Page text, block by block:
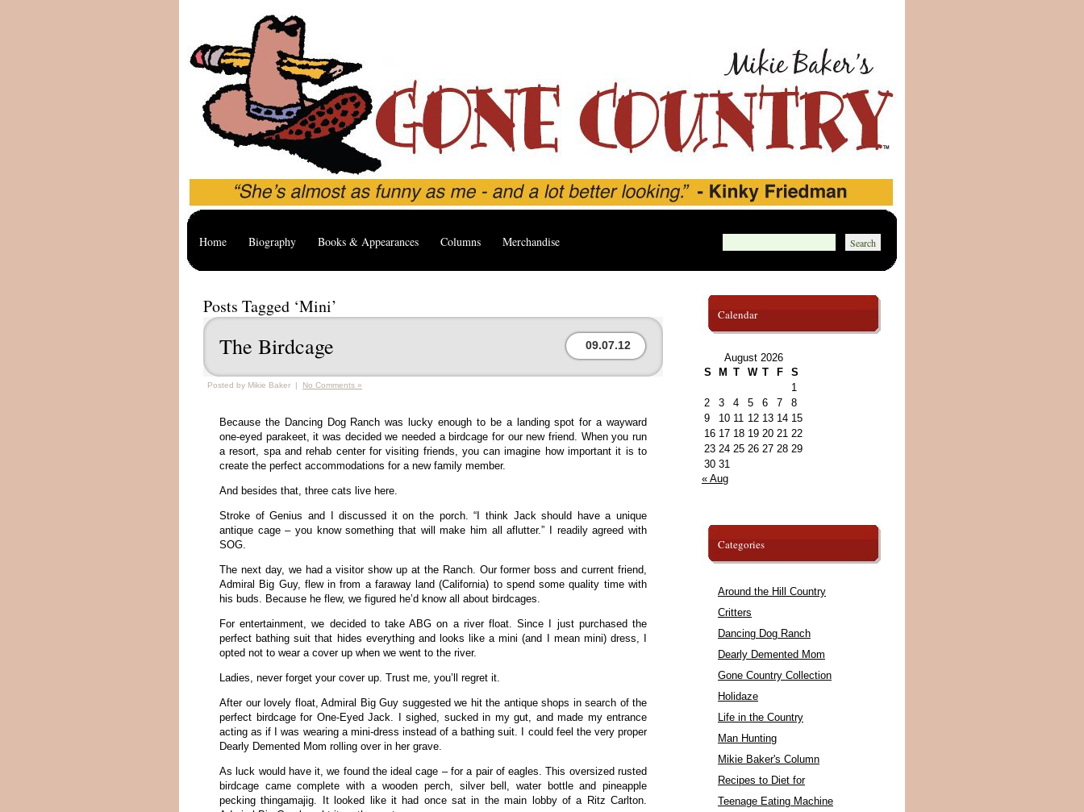
Home Biography Books & Appearances Columns Merchandise
Posts Tagged ‘Mini’
The Birdcage 09.07.12
Posted by Mikie Baker | No Comments »
Because the Dancing Dog Ranch was lucky enough to be a landing spot for a wayward
one-eyed parakeet, it was decided we needed a birdcage for our new friend. When you run
a resort, spa and rehab center for visiting friends, you can imagine how important it is to
create the perfect accommodations for a new family member.
And besides that, three cats live here.
Stroke of Genius and I discussed it on the porch. “I think Jack should have a unique
antique cage – you know something that will make him all aflutter.” I readily agreed with
SOG.
The next day, we had a visitor show up at the Ranch. Our former boss and current friend,
Admiral Big Guy, flew in from a faraway land (California) to spend some quality time with
his buds. Because he flew, we figured he’d know all about birdcages.
For entertainment, we decided to take ABG on a river float. Since I just purchased the
perfect bathing suit that hides everything and looks like a mini (and I mean mini) dress, I
opted not to wear a cover up when we went to the river.
Ladies, never forget your cover up. Trust me, you’ll regret it.
After our lovely float, Admiral Big Guy suggested we hit the antique shops in search of the
perfect birdcage for One-Eyed Jack. I sighed, sucked in my gut, and made my entrance
acting as if I was wearing a mini-dress instead of a bathing suit. I could feel the very proper
Dearly Demented Mom rolling over in her grave.
As luck would have it, we found the ideal cage – for a pair of eagles. This oversized rusted
birdcage came complete with a wooden perch, silver bell, water bottle and pineapple
pecking thingamajig. It looked like it had once sat in the main lobby of a Ritz Carlton.
Calendar
August 2026
S
M T W T F
S
1
2
3 4 5 6 7
8
9
10 11 12 13 14 15
16 17 18 19 20 21 22
23 24 25 26 27 28 29
30 31
« Aug
Categories
Around the Hill Country
Critters
Dancing Dog Ranch
Dearly Demented Mom
Gone Country Collection
Holidaze
Life in the Country
Man Hunting
Mikie Baker's Column
Recipes to Diet for
Teenage Eating Machine